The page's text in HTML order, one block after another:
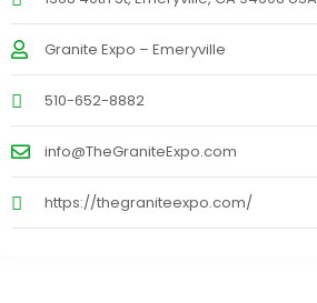
Granite Expo – Emeryville
510-652-8882
info@TheGraniteExpo.com
https://thegraniteexpo.com/